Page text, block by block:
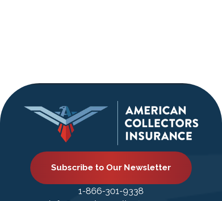
Subscribe to Our Newsletter
1-866-301-9338